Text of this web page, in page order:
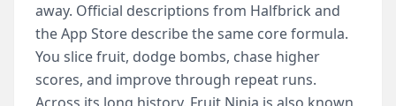
away. Official descriptions from Halfbrick and
the App Store describe the same core formula.
You slice fruit, dodge bombs, chase higher
scores, and improve through repeat runs.